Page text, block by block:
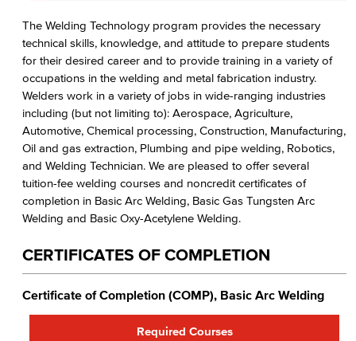
The Welding Technology program provides the necessary
technical skills, knowledge, and attitude to prepare students
for their desired career and to provide training in a variety of
occupations in the welding and metal fabrication industry.
Welders work in a variety of jobs in wide-ranging industries
including (but not limiting to): Aerospace, Agriculture,
Automotive, Chemical processing, Construction, Manufacturing,
Oil and gas extraction, Plumbing and pipe welding, Robotics,
and Welding Technician. We are pleased to offer several
tuition-fee welding courses and noncredit certificates of
completion in Basic Arc Welding, Basic Gas Tungsten Arc
Welding and Basic Oxy-Acetylene Welding.
CERTIFICATES OF COMPLETION
Certificate of Completion (COMP), Basic Arc Welding
Required Courses